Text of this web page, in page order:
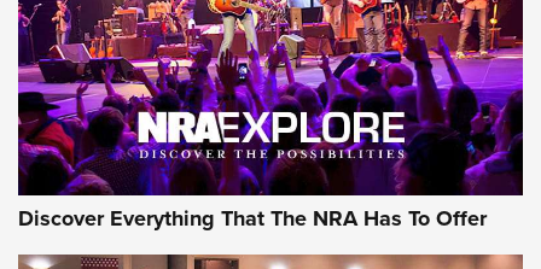
Discover Everything That The NRA Has To Offer